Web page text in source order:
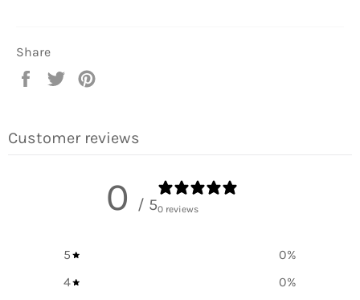
Share
Share
Tweet
Customer reviews
0 / 50 reviews
5 0%
4
0%